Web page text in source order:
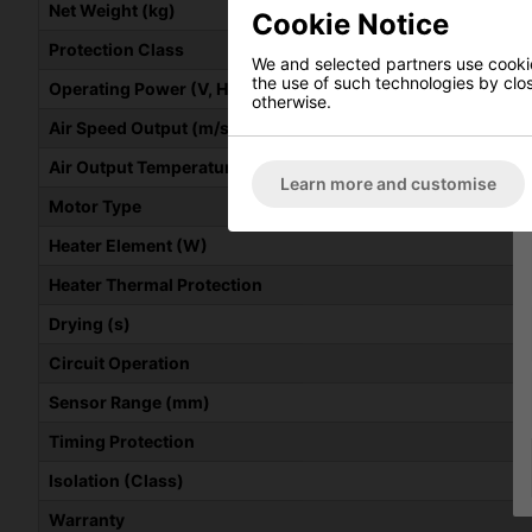
Net Weight (kg)
Protection Class
Operating Power (V, Hz, kW)
Air Speed Output (m/s)
Air Output Temperature (C)
Motor Type
Heater Element (W)
Heater Thermal Protection
Drying (s)
Circuit Operation
Sensor Range (mm)
Timing Protection
Isolation (Class)
Warranty
Cookie Notice
We and selected partners use
the use of such technologies by
otherwise.
Learn more and customise